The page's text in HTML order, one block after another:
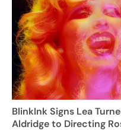
BlinkInk Signs Lea
Aldridge to Directing